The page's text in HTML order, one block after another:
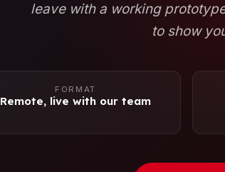
leave with a working
to show
FORMAT
Remote, live with our team